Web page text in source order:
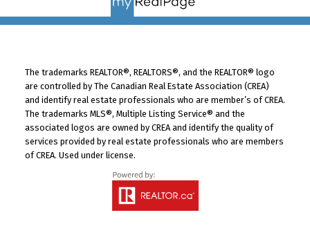
The trademarks REALTOR®, REALTORS®, and the REALTOR® logo
are controlled by The Canadian Real Estate Association (CREA)
and identify real estate professionals who are member’s of CREA.
The trademarks MLS®, Multiple Listing Service® and the
associated logos are owned by CREA and identify the quality of
services provided by real estate professionals who are members
of CREA. Used under license.